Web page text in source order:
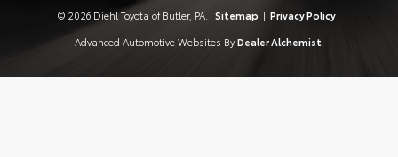
© 2026 Diehl Toyota of Butler, PA. Sitemap | Privacy Policy
Advanced Automotive Websites By Dealer Alchemist